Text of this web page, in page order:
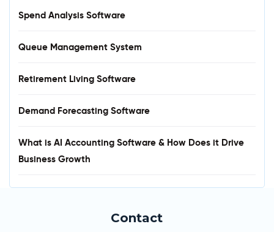
Spend Analysis Software
Queue Management System
Retirement Living Software
Demand Forecasting Software
What is AI Accounting Software & How Does it Drive
Business Growth
Contact